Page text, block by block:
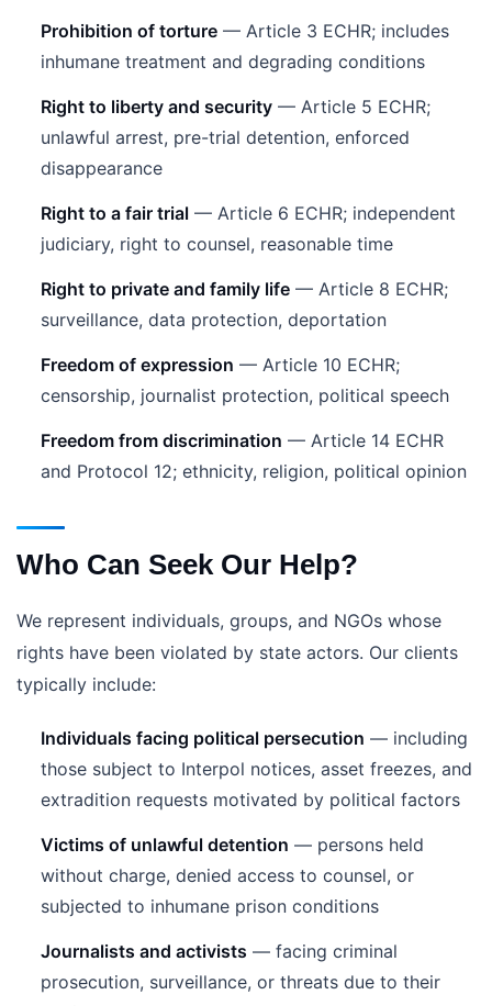
Prohibition of torture — Article 3 ECHR; includes
inhumane treatment and degrading conditions
Right to liberty and security — Article 5 ECHR;
unlawful arrest, pre-trial detention, enforced
disappearance
Right to a fair trial — Article 6 ECHR; independent
judiciary, right to counsel, reasonable time
Right to private and family life — Article 8 ECHR;
surveillance, data protection, deportation
Freedom of expression — Article 10 ECHR;
censorship, journalist protection, political speech
Freedom from discrimination — Article 14 ECHR
and Protocol 12; ethnicity, religion, political opinion
Who Can Seek Our Help?
We represent individuals, groups, and NGOs whose
rights have been violated by state actors. Our clients
typically include:
Individuals facing political persecution — including
those subject to Interpol notices, asset freezes, and
extradition requests motivated by political factors
Victims of unlawful detention — persons held
without charge, denied access to counsel, or
subjected to inhumane prison conditions
Journalists and activists — facing criminal
prosecution, surveillance, or threats due to their